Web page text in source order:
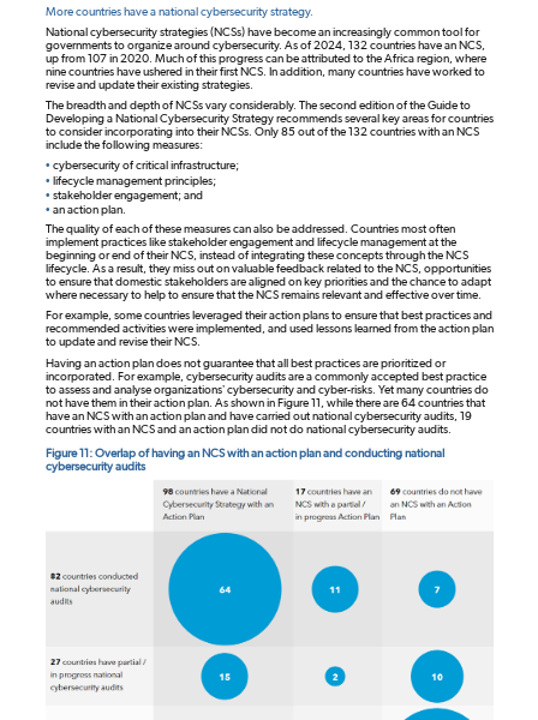
More countries have a national cybersecurity strategy.
National cybersecurity strategies (NCSs) have become an increasingly common tool for
governments to organize around cybersecurity. As of 2024, 132 countries have an NCS,
up from 107 in 2020. Much of this progress can be attributed to the Africa region, where
nine countries have ushered in their first NCS. In addition, many countries have worked to
revise and update their existing strategies.
The breadth and depth of NCSs vary considerably. The second edition of the Guide to
Developing a National Cybersecurity Strategy recommends several key areas for countries
to consider incorporating into their NCSs. Only 85 out of the 132 countries with an NCS
include the following measures:
• cybersecurity of critical infrastructure;
• lifecycle management principles;
• stakeholder engagement; and
• an action plan.
The quality of each of these measures can also be addressed. Countries most often
implement practices like stakeholder engagement and lifecycle management at the
beginning or end of their NCS, instead of integrating these concepts through the NCS
lifecycle. As a result, they miss out on valuable feedback related to the NCS, opportunities
to ensure that domestic stakeholders are aligned on key priorities and the chance to adapt
where necessary to help to ensure that the NCS remains relevant and effective over time.
For example, some countries leveraged their action plans to ensure that best practices and
recommended activities were implemented, and used lessons learned from the action plan
to update and revise their NCS.
Having an action plan does not guarantee that all best practices are prioritized or
incorporated. For example, cybersecurity audits are a commonly accepted best practice
to assess and analyse organizations’ cybersecurity and cyber-risks. Yet many countries do
not have them in their action plan. As shown in Figure 11, while there are 64 countries that
have an NCS with an action plan and have carried out national cybersecurity audits, 19
countries with an NCS and an action plan did not do national cybersecurity audits.
Figure 11: Overlap of having an NCS with an action plan and conducting national
cybersecurity audits